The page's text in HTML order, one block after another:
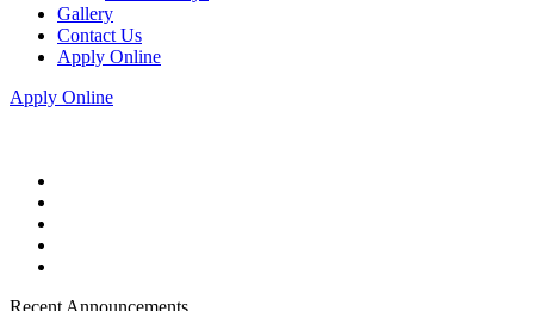
Gallery
Contact Us
Apply Online
Apply Online
Recent Announcements